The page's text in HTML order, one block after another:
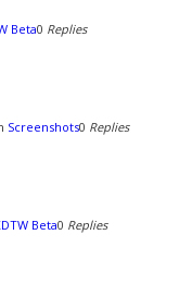
Beta0 Replies
Screenshots0 Replies
Beta0 Replies